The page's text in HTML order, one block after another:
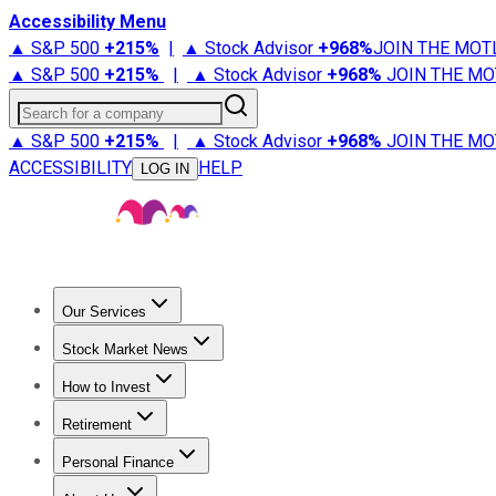
Accessibility Menu
▲ S&P 500 +215% | ▲ Stock Advisor +968%JOIN THE
▲ S&P 500 +215% | ▲ Stock Advisor +968% JOIN THE
Search for a company
▲ S&P 500 +215% | ▲ Stock Advisor +968% JOIN THE
ACCESSIBILITY
LOG IN HELP
Our Services
Stock Advisor
Stock Market News
Trending NewsStock Market News
How to Invest
How to Invest Money
Retirement
Retirement NewsRetirement 101
Personal Finance
Best Credit Cards